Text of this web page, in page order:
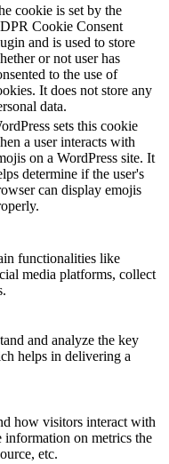
cookie is set by the
Cookie Consent
and is used to store
or not user has
to the use of
It does not store any
data.
sets this cookie
a user interacts with
on a WordPress site. It
determine if the user's
can display emojis
functionalities like
media platforms, collect
and analyze the key
helps in delivering a
how visitors interact with
information on metrics the
etc.